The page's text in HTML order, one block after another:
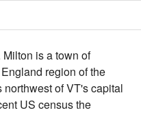
is a town of
region of the
of VT's capital
US census the